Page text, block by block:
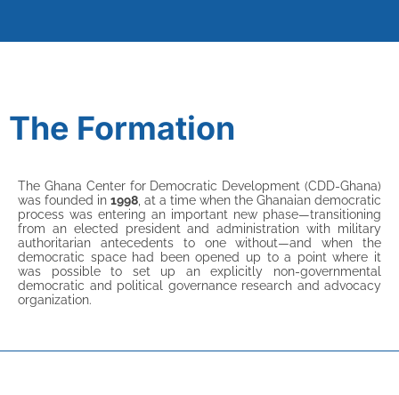
The Formation
The Ghana Center for Democratic Development (CDD-Ghana)
was founded in 1998 , at a time when the Ghanaian democratic
process was entering an important new phase—transitioning
from an elected president and administration with military
authoritarian antecedents to one without—and when the
democratic space had been opened up to a point where it
was possible to set up an explicitly non-governmental
democratic and political governance research and advocacy
organization.